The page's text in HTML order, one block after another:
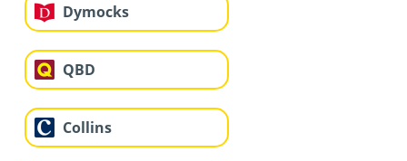
Dymocks
QBD
Collins